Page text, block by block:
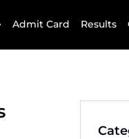
Admit Card Results